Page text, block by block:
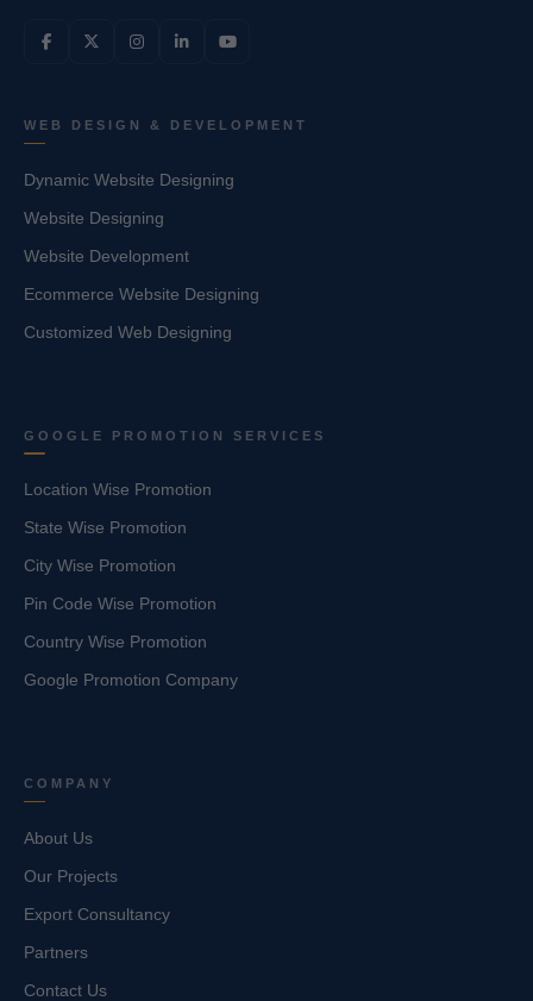
WEB DESIGN & DEVELOPMENT
Dynamic Website Designing
Website Designing
Website Development
Ecommerce Website Designing
Customized Web Designing
GOOGLE PROMOTION SERVICES
Location Wise Promotion
State Wise Promotion
City Wise Promotion
Pin Code Wise Promotion
Country Wise Promotion
Google Promotion Company
COMPANY
About Us
Our Projects
Export Consultancy
Partners
Contact Us